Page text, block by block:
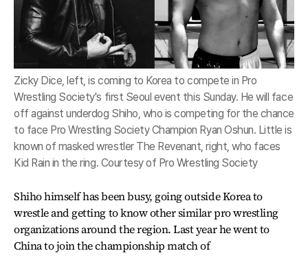
Zicky Dice, left, is coming to Korea to compete in Pro
Wrestling Society's first Seoul event this Sunday. He will face
off against underdog Shiho, who is competing for the chance
to face Pro Wrestling Society Champion Ryan Oshun. Little is
known of masked wrestler The Revenant, right, who faces
Kid Rain in the ring. Courtesy of Pro Wrestling Society
Shiho himself has been busy, going outside Korea to
wrestle and getting to know other similar pro wrestling
organizations around the region. Last year he went to
China to join the championship match of